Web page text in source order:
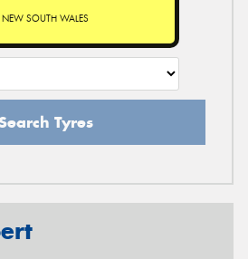
NEW SOUTH WALES
Tyres